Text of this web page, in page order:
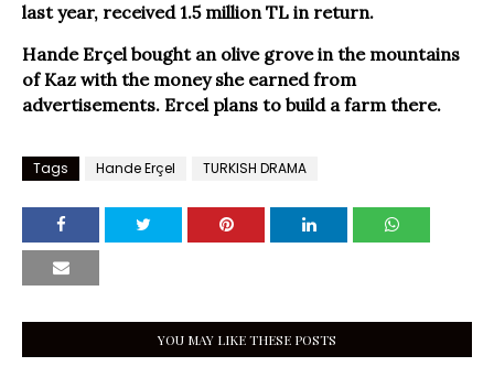
last year, received 1.5 million TL in return.
Hande Erçel bought an olive grove in the mountains
of Kaz with the money she earned from
advertisements. Ercel plans to build a farm there.
Tags Hande Erçel TURKISH DRAMA
YOU MAY LIKE THESE POSTS